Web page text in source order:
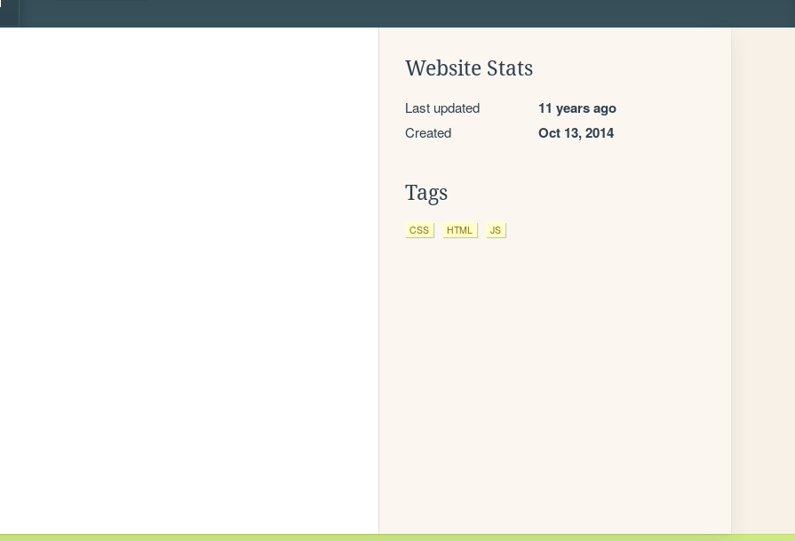
Website Stats
Last updated 11 years ago
Created Oct 13, 2014
Tags
CSS HTML JS